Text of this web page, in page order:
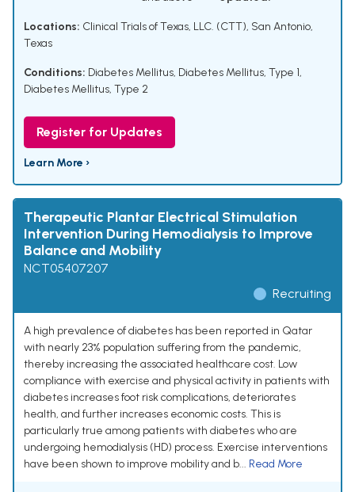
Locations: Clinical Trials of Texas, LLC. (CTT), San Antonio,
Texas
Conditions: Diabetes Mellitus, Diabetes Mellitus, Type 1,
Diabetes Mellitus, Type 2
Register for Updates
Learn More ›
Therapeutic Plantar Electrical Stimulation
Intervention During Hemodialysis to Improve
Balance and Mobility
NCT05407207
Recruiting
A high prevalence of diabetes has been reported in Qatar
with nearly 23% population suffering from the pandemic,
thereby increasing the associated healthcare cost. Low
compliance with exercise and physical activity in patients with
diabetes increases foot risk complications, deteriorates
health, and further increases economic costs. This is
particularly true among patients with diabetes who are
undergoing hemodialysis (HD) process. Exercise interventions
have been shown to improve mobility and b... Read More